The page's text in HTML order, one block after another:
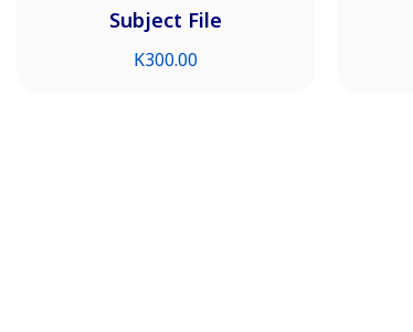
Subject File
K300.00